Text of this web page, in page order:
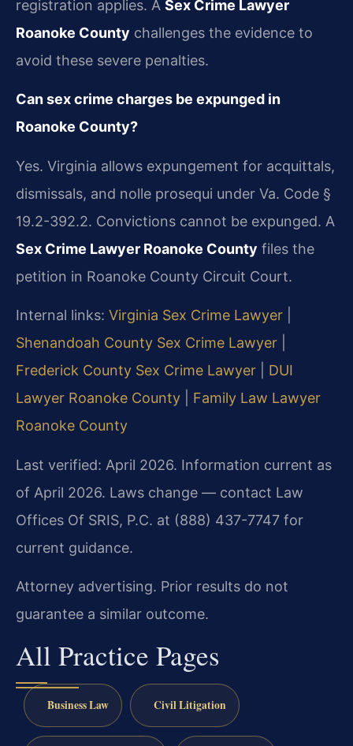
registration applies. A Sex Crime Lawyer
Roanoke County challenges the evidence to
avoid these severe penalties.
Can sex crime charges be expunged in
Roanoke County?
Yes. Virginia allows expungement for acquittals,
dismissals, and nolle prosequi under Va. Code §
19.2-392.2. Convictions cannot be expunged. A
Sex Crime Lawyer Roanoke County files the
petition in Roanoke County Circuit Court.
Internal links: Virginia Sex Crime Lawyer
Shenandoah County Sex Crime Lawyer
Frederick County Sex Crime Lawyer
DUI
Lawyer Roanoke County
Family Law Lawyer
Roanoke County
Last verified: April 2026. Information current as
of April 2026. Laws change — contact Law
Offices Of SRIS, P.C. at (888) 437-7747 for
current guidance.
Attorney advertising. Prior results do not
guarantee a similar outcome.
All Practice Pages
Business Law Civil Litigation